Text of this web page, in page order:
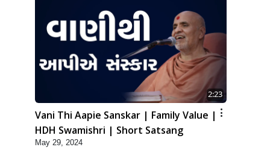
2:23
Vani Thi Aapie Sanskar | Family Value |
HDH Swamishri | Short Satsang
May 29, 2024